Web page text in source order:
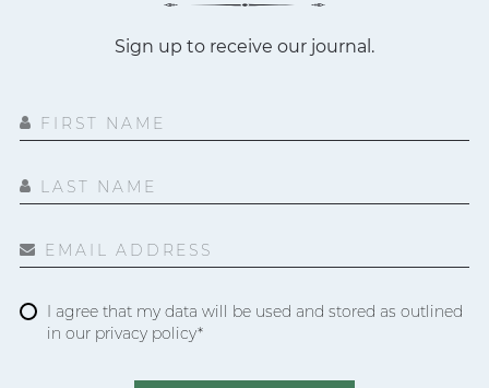
Sign up to receive our journal.
FIRST NAME
LAST NAME
EMAIL ADDRESS
I agree that my data will be used and stored as outlined
in our privacy policy*